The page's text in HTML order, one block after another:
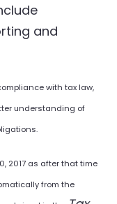
and
with tax law,
understanding of
2017 as after that time
from the